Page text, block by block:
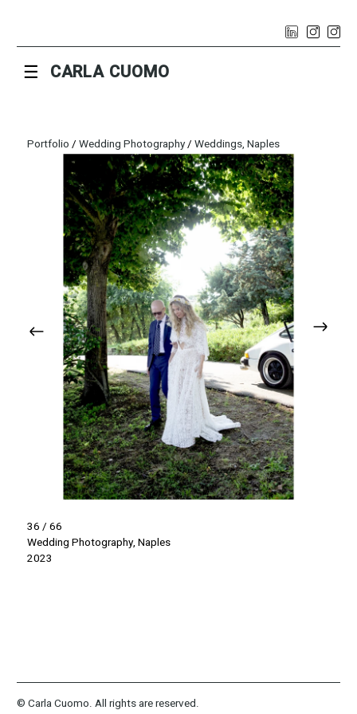
☰ CARLA CUOMO
Portfolio / Wedding Photography/ Weddings, Naples
36 / 66
Wedding Photography, Naples
2023
© Carla Cuomo. All rights are reserved.